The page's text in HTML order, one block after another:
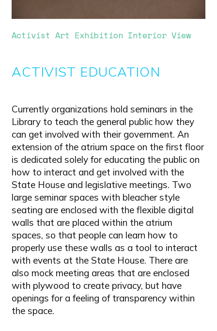
Activist Art Exhibition Interior View
ACTIVIST EDUCATION
Currently organizations hold seminars in the
Library to teach the general public how they
can get involved with their government. An
extension of the atrium space on the first floor
is dedicated solely for educating the public on
how to interact and get involved with the
State House and legislative meetings. Two
large seminar spaces with bleacher style
seating are enclosed with the flexible digital
walls that are placed within the atrium
spaces, so that people can learn how to
properly use these walls as a tool to interact
with events at the State House. There are
also mock meeting areas that are enclosed
with plywood to create privacy, but have
openings for a feeling of transparency within
the space.